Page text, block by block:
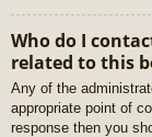
Who do I
related to this
Any of the
appropriate point of
response then you